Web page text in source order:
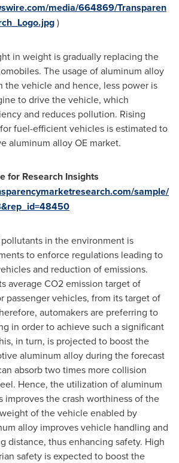
media/664869/Transparen
)
in weight is gradually replacing the
The usage of aluminum alloy
the vehicle and hence, less power is
to drive the vehicle, which
and reduces pollution. Rising
fuel-efficient vehicles is estimated to
aluminum alloy OE market.
for Research Insights
sample/
in the environment is
to enforce regulations leading to
and reduction of emissions.
average CO2 emission target of
passenger vehicles, from its target of
automakers are preferring to
in order to achieve such a significant
in turn, is projected to boost the
aluminum alloy during the forecast
absorb two times more collision
Hence, the utilization of aluminum
improves the crash worthiness of the
of the vehicle enabled by
alloy improves vehicle handling and
distance, thus enhancing safety. High
safety is expected to boost the